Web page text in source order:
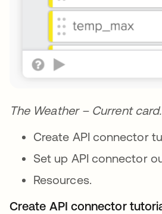
The Weather – Current card.
Create API connector
Set up API connector
Resources.
Create API connector